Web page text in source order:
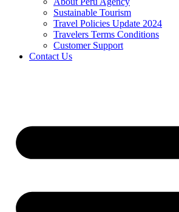
Sustainable Tourism
Travel Policies Update 2024
Travelers Terms Conditions
Customer Support
Contact Us